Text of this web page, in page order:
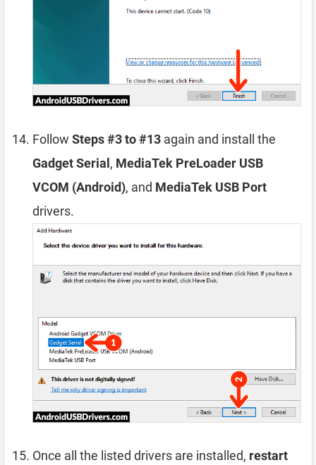
Follow Steps #3 to #13 again and install the
Gadget Serial , MediaTek PreLoader USB
VCOM (Android), and MediaTek USB Port
drivers.
Once all the listed drivers are installed, restart